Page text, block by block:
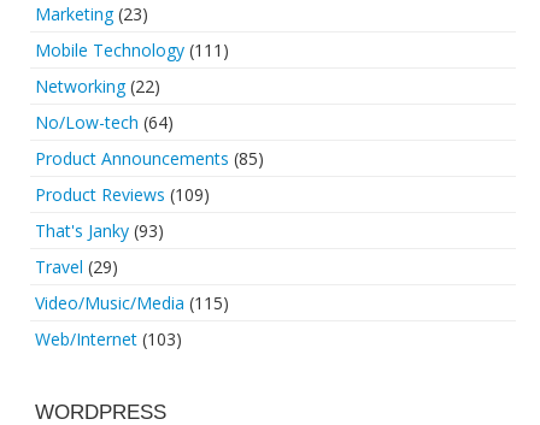
Marketing(23)
Mobile Technology (111)
Networking(22)
No/Low-tech (64)
Product Announcements (85)
Product Reviews (109)
That's Janky (93)
Travel (29)
Video/Music/Media (115)
Web/Internet (103)
WORDPRESS